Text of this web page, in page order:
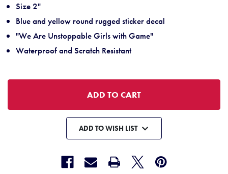
Size 2"
Blue and yellow round rugged sticker decal
"We Are Unstoppable Girls with Game"
Waterproof and Scratch Resistant
ADD TO WISH LIST